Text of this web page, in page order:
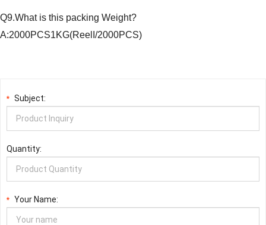
Q9.What is this packing Weight?
A:2000PCS1KG(ReelI/2000PCS)
* Subject:
Quantity:
* Your Name: